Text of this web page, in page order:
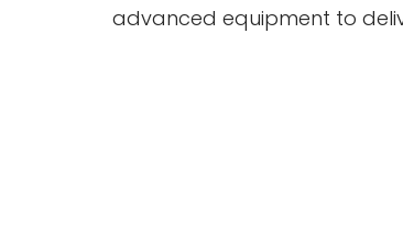
advanced equipment to